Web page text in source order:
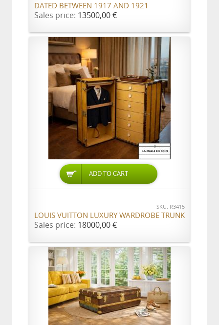
DATED BETWEEN 1917 AND 1921
Sales price: 13500,00 €
ADD TO CART
SKU: R3415
LOUIS VUITTON LUXURY WARDROBE TRUNK
Sales price: 18000,00 €